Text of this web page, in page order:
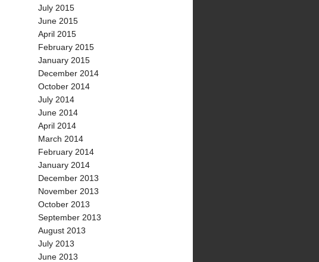
July 2015
June 2015
April 2015
February 2015
January 2015
December 2014
October 2014
July 2014
June 2014
April 2014
March 2014
February 2014
January 2014
December 2013
November 2013
October 2013
September 2013
August 2013
July 2013
June 2013